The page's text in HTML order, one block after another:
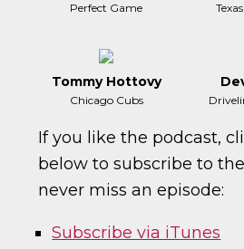
Perfect Game
Tommy Hottovy
Chicago Cubs
If you like the podcast,
below to subscribe to
never miss an episode:
Subscribe via iTunes